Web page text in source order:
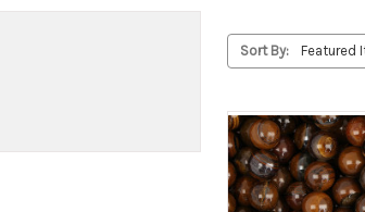
Sort By: